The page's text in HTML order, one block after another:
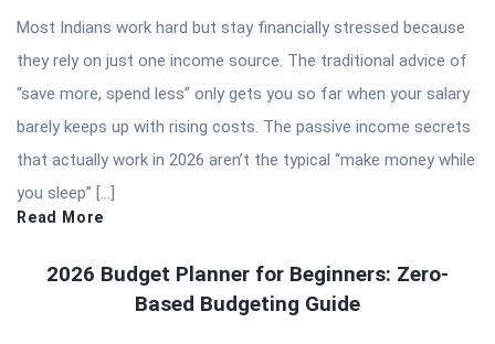
Most Indians work hard but stay financially stressed because
they rely on just one income source. The traditional advice of
“save more, spend less” only gets you so far when your salary
barely keeps up with rising costs. The passive income secrets
that actually work in 2026 aren’t the typical “make money while
you sleep” […]
Read More
2026 Budget Planner for Beginners: Zero-
Based Budgeting Guide